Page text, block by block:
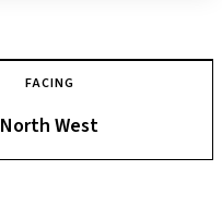
FACING
North West